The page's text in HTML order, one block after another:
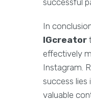
successful
In
IGcreator
effectively
Instagram.
success lies
valuable